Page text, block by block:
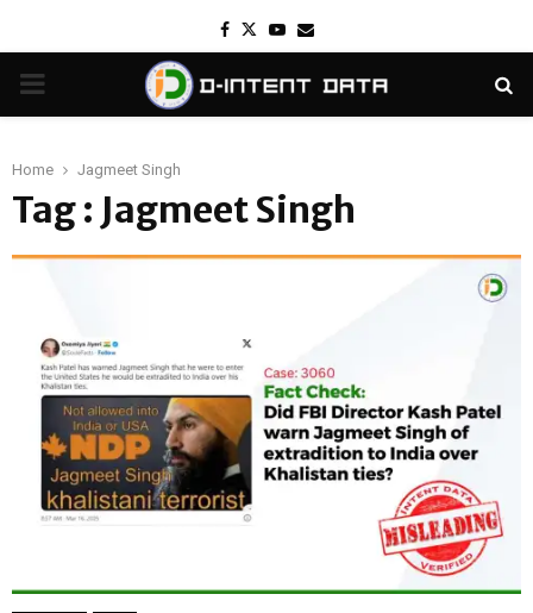
Facebook
TwitterYoutube
Email
PRIMARY
Home Jagmeet Singh
Tag : Jagmeet Singh